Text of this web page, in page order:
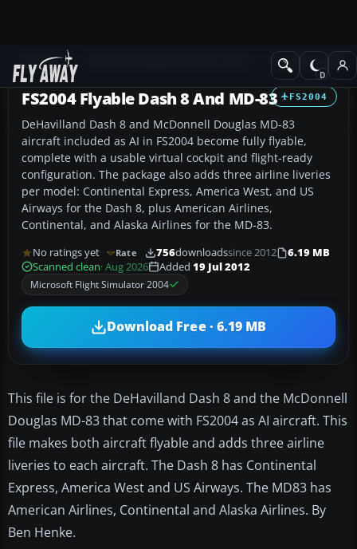
Add-ons Civil Jet Aircraft
FS2004
FS2004 Flyable Dash 8 And MD-83
DeHavilland Dash 8 and McDonnell Douglas MD-83
aircraft included as AI in FS2004 become fully flyable,
complete with a usable virtual cockpit and flight-ready
configuration. The package also adds three airline liveries
per model: Continental Express, America West, and US
Airways for the Dash 8, plus American Airlines,
Continental, and Alaska Airlines for the MD-83.
No ratings yet Rate 756downloadssince 2012
6.19 MB
Scanned clean· Aug 2026 Added 19 Jul 2012
Microsoft Flight Simulator 2004
Download Free · 6.19 MB
This file is for the DeHavilland Dash 8 and the McDonnell
Douglas MD-83 that come with FS2004 as AI aircraft. This
file makes both aircraft flyable and adds three airline
liveries to each aircraft. The Dash 8 has Continental
Express, America West and US Airways. The MD83 has
American Airlines, Continental and Alaska Airlines. By
Ben Henke.